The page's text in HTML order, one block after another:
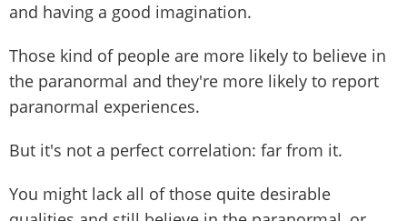
and having a good imagination.
Those kind of people are more likely to believe in
the paranormal and they're more likely to report
paranormal experiences.
But it's not a perfect correlation: far from it.
You might lack all of those quite desirable